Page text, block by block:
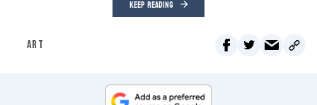
KEEP READING
ART